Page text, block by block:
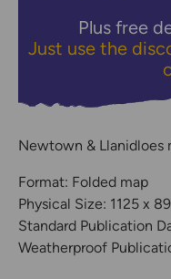
Plus free
Just use the
Newtown & Llanidloes
Format: Folded map
Physical Size: 1125 x
Standard Publication
Weatherproof